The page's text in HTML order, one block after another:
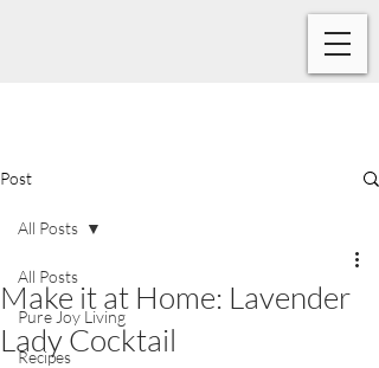
Post
All Posts
Pure Joy Living
Recipes
All Posts
Make it at Home: Lavender
Lady Cocktail